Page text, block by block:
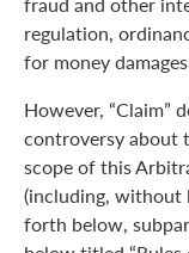
regulation,
for money
However, “Claim”
controversy about
scope of this
(including, without
forth below,